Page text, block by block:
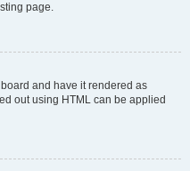
page.
and have it rendered as
out using HTML can be applied